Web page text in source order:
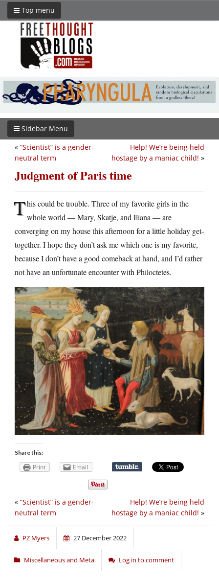
Top menu
Sidebar Menu
Help! We’re being held
hostage by a maniac child! »
« “Scientist” is a gender-
neutral term
Judgment of Paris time
This could be trouble. Three of my favorite girls in the
whole world — Mary, Skatje, and Iliana — are
converging on my house this afternoon for a little holiday get-
together. I hope they don’t ask me which one is my favorite,
because I don’t have a good comeback at hand, and I’d rather
not have an unfortunate encounter with Philoctetes.
Share this:
Print Email
Help! We’re being held
hostage by a maniac child! »
« “Scientist” is a gender-
neutral term
PZ Myers 27 December 2022
Miscellaneous and Meta Log in to comment